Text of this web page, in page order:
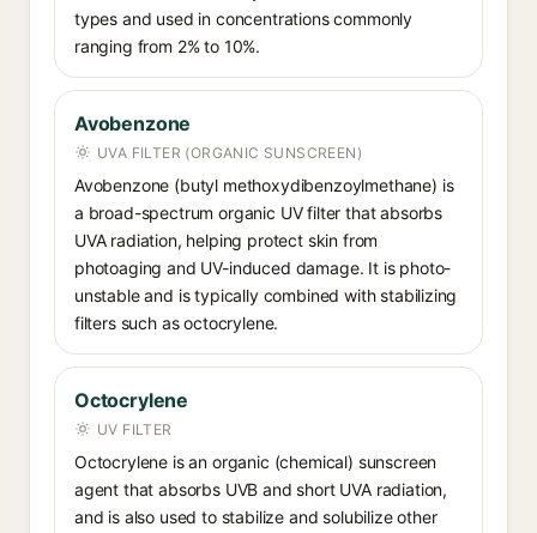
types and used in concentrations commonly
ranging from 2% to 10%.
Avobenzone
UVA FILTER (ORGANIC SUNSCREEN)
Avobenzone (butyl methoxydibenzoylmethane) is
a broad-spectrum organic UV filter that absorbs
UVA radiation, helping protect skin from
photoaging and UV-induced damage. It is photo-
unstable and is typically combined with stabilizing
filters such as octocrylene.
Octocrylene
UV FILTER
Octocrylene is an organic (chemical) sunscreen
agent that absorbs UVB and short UVA radiation,
and is also used to stabilize and solubilize other